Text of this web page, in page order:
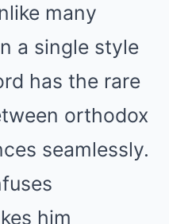
many
a single style
has the rare
orthodox
seamlessly.
him